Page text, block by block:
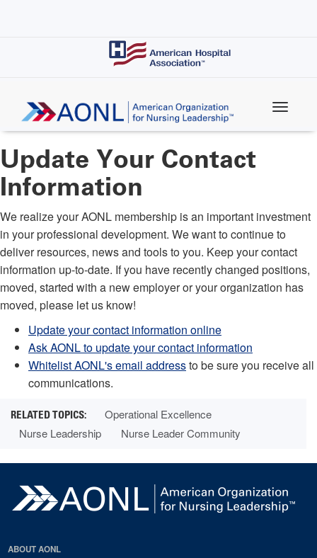
Update Your Contact
Information
We realize your AONL membership is an important investment
in your professional development. We want to continue to
deliver resources, news and tools to you. Keep your contact
information up-to-date. If you have recently changed positions,
moved, started with a new employer or your organization has
moved, please let us know!
Update your contact information online
Ask AONL to update your contact information
Whitelist AONL's email addressto be sure you receive all
communications.
Operational Excellence
Nurse Leadership
Nurse Leader Community
ABOUT AONL